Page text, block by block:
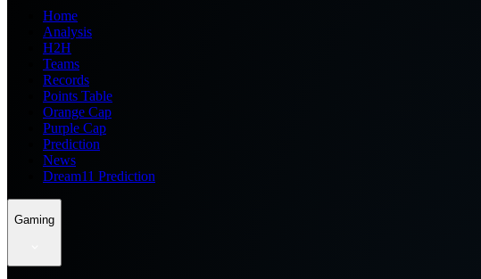
Home
Analysis
H2H
Teams
Records
Points Table
Orange Cap
Purple Cap
Prediction
News
Dream11 Prediction
Gaming